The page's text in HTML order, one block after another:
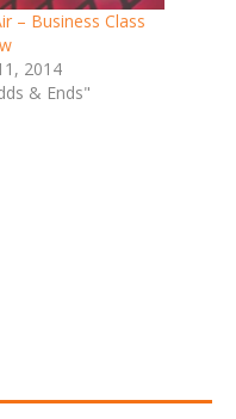
– Business Class
2014
& Ends"